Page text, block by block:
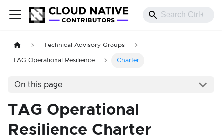
Technical Advisory Groups
TAG Operational Resilience Charter
On this page
TAG Operational
Resilience Charter